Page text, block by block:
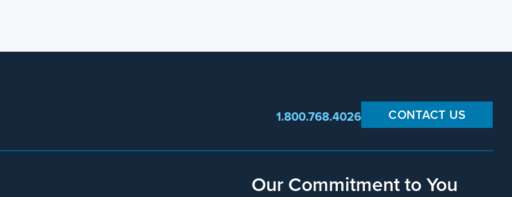
CONTACT US
1.800.768.4026
Our Commitment to You